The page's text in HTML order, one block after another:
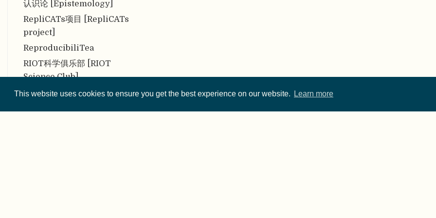
This website uses cookies to ensure you get the best experience on our website. Learn more
认识论 [Epistemology]
RepliCATs项目 [RepliCATs
project]
ReproducibiliTea
RIOT科学俱乐部 [RIOT
Science Club]
三大隐患 [The Troubling